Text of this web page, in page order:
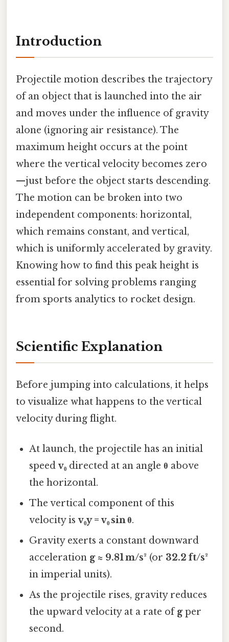
Introduction
Projectile motion describes the trajectory
of an object that is launched into the air
and moves under the influence of gravity
alone (ignoring air resistance). The
maximum height occurs at the point
where the vertical velocity becomes zero
—just before the object starts descending.
The motion can be broken into two
independent components: horizontal,
which remains constant, and vertical,
which is uniformly accelerated by gravity.
Knowing how to find this peak height is
essential for solving problems ranging
from sports analytics to rocket design.
Scientific Explanation
Before jumping into calculations, it helps
to visualize what happens to the vertical
velocity during flight.
At launch, the projectile has an initial
speedv₀ directed at an angleθ above
the horizontal.
The vertical component of this
velocity isv₀y = v₀ sin θ.
Gravity exerts a constant downward
acceleration g ≈ 9.81 m/s² (or 32.2 ft/s²
in imperial units).
As the projectile rises, gravity reduces
the upward velocity at a rate ofgper
second.